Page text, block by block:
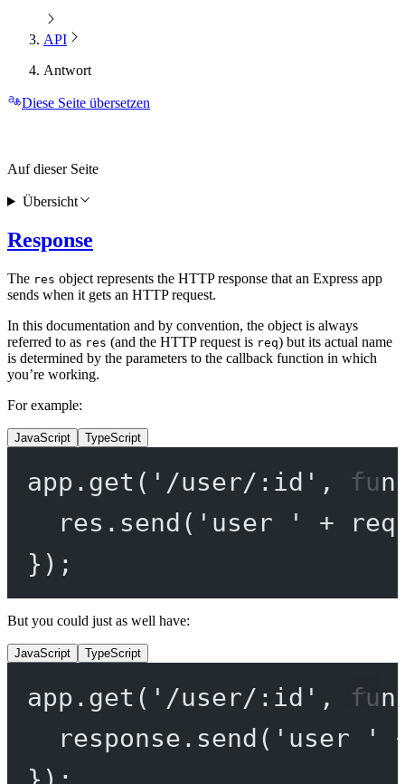
API
Antwort
Diese Seite übersetzen
Response
The res object represents the HTTP response that an Express app
sends when it gets an HTTP request.
In this documentation and by convention, the object is always
referred to as res (and the HTTP request is req) but its actual name
is determined by the parameters to the callback function in which
you’re working.
For example:
JavaScript TypeScript
app. get ( '/user/:id' ,
res. send ( 'user ' +
});
But you could just as well have:
JavaScript TypeScript
app. get ( '/user/:id' ,
response. send ( 'user '
Auf dieser Seite
Übersicht